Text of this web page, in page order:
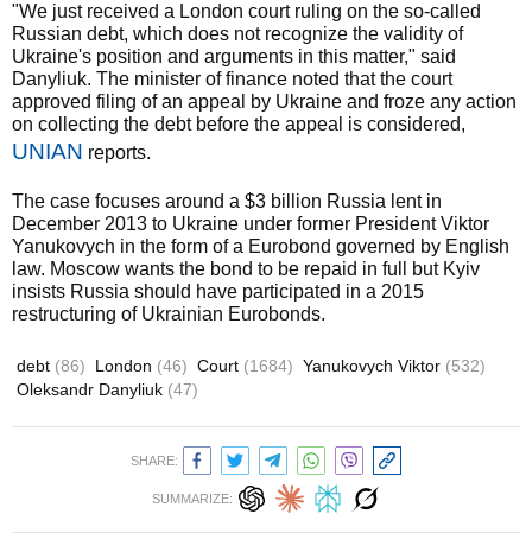
"We just received a London court ruling on the so-called
Russian debt, which does not recognize the validity of
Ukraine's position and arguments in this matter," said
Danyliuk. The minister of finance noted that the court
approved filing of an appeal by Ukraine and froze any action
on collecting the debt before the appeal is considered,
UNIAN reports.
The case focuses around a $3 billion Russia lent in
December 2013 to Ukraine under former President Viktor
Yanukovych in the form of a Eurobond governed by English
law. Moscow wants the bond to be repaid in full but Kyiv
insists Russia should have participated in a 2015
restructuring of Ukrainian Eurobonds.
debt (86) London (46) Court (1684) Yanukovych Viktor (532)
Oleksandr Danyliuk (47)
SHARE:
SUMMARIZE: